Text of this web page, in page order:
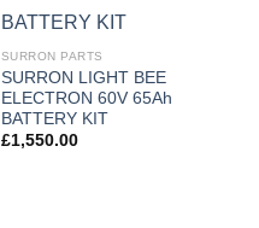
SURRON PARTS
SURRON LIGHT BEE
ELECTRON 60V 65Ah
BATTERY KIT
£1,550.00